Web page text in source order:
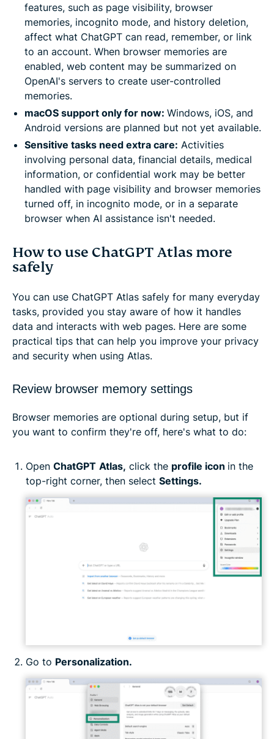
features, such as page visibility, browser
memories, incognito mode, and history deletion,
affect what ChatGPT can read, remember, or link
to an account. When browser memories are
enabled, web content may be summarized on
OpenAI's servers to create user-controlled
memories.
macOS support only for now: Windows, iOS, and
Android versions are planned but not yet available.
Sensitive tasks need extra care: Activities
involving personal data, financial details, medical
information, or confidential work may be better
handled with page visibility and browser memories
turned off, in incognito mode, or in a separate
browser when AI assistance isn't needed.
How to use ChatGPT Atlas more
safely
You can use ChatGPT Atlas safely for many everyday
tasks, provided you stay aware of how it handles
data and interacts with web pages. Here are some
practical tips that can help you improve your privacy
and security when using Atlas.
Review browser memory settings
Browser memories are optional during setup, but if
you want to confirm they're off, here's what to do:
Open ChatGPT Atlas, click the profile icon in the
top-right corner, then select Settings.
Go to Personalization.